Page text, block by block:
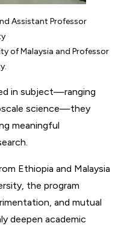
Assistant Professor
of Malaysia and Professor
in subject—ranging
science—they
meaningful
Ethiopia and Malaysia
the program
and mutual
deepen academic